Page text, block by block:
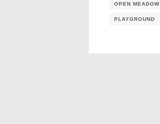
OPEN MEADOW
PLAYGROUND